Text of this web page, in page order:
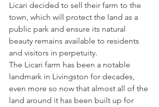
Licari decided to sell their farm to the
town, which will protect the land as a
public park and ensure its natural
beauty remains available to residents
and visitors in perpetuity.
The Licari farm has been a notable
landmark in Livingston for decades,
even more so now that almost all of the
land around it has been built up for